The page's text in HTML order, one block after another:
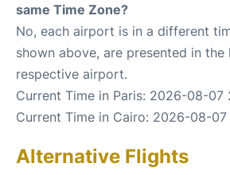
same Time Zone?
No, each airport is in a different
shown above, are presented in
respective airport.
Current Time in Paris: 2026-08-07
Current Time in Cairo: 2026-08-
Alternative Flights